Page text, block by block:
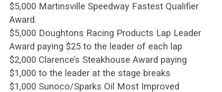
$5,000 Martinsville Speedway Fastest Qualifier
Award.
$5,000 Doughtons Racing Products Lap Leader
Award paying $25 to the leader of each lap
$2,000 Clarence’s Steakhouse Award paying
$1,000 to the leader at the stage breaks
$1,000 Sunoco/Sparks Oil Most Improved